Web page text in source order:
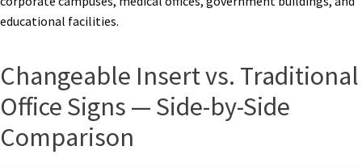
educational facilities.
Changeable Insert vs. Traditional
Office Signs — Side-by-Side
Comparison